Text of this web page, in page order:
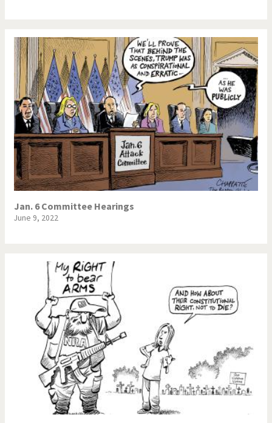
Jan. 6 Committee Hearings
June 9, 2022